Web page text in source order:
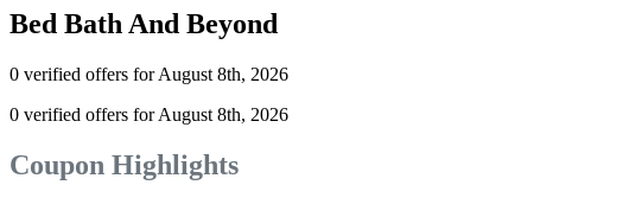
Bed Bath And Beyond
0 verified offers for August 8th, 2026
0 verified offers for August 8th, 2026
Coupon Highlights